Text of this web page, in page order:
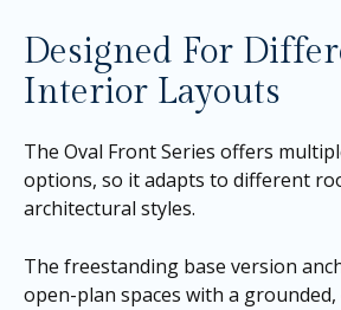
Designed For
Interior Layouts
The Oval Front Series offers
options, so it adapts to different
architectural styles.
The freestanding base version
open-plan spaces with a